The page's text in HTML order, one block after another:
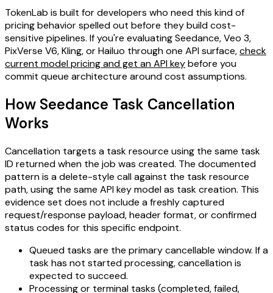
TokenLab is built for developers who need this kind of
pricing behavior spelled out before they build cost-
sensitive pipelines. If you're evaluating Seedance, Veo 3,
PixVerse V6, Kling, or Hailuo through one API surface,check
current model pricing and get an API keybefore you
commit queue architecture around cost assumptions.
How Seedance Task Cancellation
Works
Cancellation targets a task resource using the same task
ID returned when the job was created. The documented
pattern is a delete-style call against the task resource
path, using the same API key model as task creation. This
evidence set does not include a freshly captured
request/response payload, header format, or confirmed
status codes for this specific endpoint.
Queued tasks are the primary cancellable window. If a
task has not started processing, cancellation is
expected to succeed.
Processing or terminal tasks (completed, failed,